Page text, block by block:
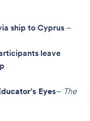
ship to Cyprus –
leave
Eyes– The